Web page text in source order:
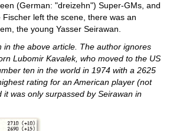
(German: "dreizehn") Super-GMs, and
left the scene, there was an
the young Yasser Seirawan.
in the above article. The author ignores
Lubomir Kavalek, who moved to the US
ten in the world in 1974 with a 2625
rating for an American player (not
it was only surpassed by Seirawan in